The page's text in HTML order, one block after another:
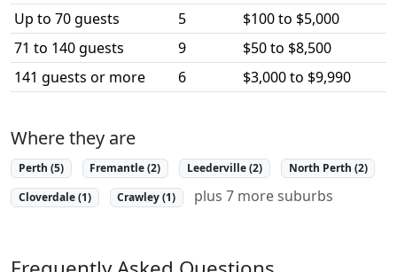
Up to 70 guests
5
$100 to $5,000
71 to 140 guests
9
$50 to $8,500
141 guests or more
6 $3,000 to $9,990
Where they are
Perth (5) Fremantle (2) Leederville (2)
North Perth (2)
Cloverdale (1)
Crawley (1) plus 7 more suburbs